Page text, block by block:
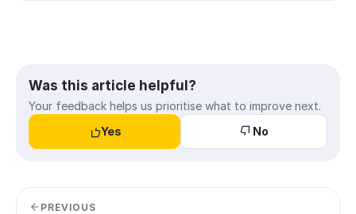
Was this article helpful?
Your feedback helps us prioritise what to improve next.
Yes
No
PREVIOUS